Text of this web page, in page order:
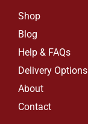
Shop
Blog
Help & FAQs
Delivery Options
About
Contact